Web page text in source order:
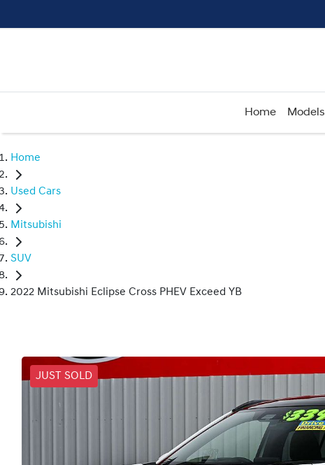
Home Models
Home
Used Cars
Mitsubishi
SUV
2022 Mitsubishi Eclipse Cross PHEV Exceed YB
JUST SOLD